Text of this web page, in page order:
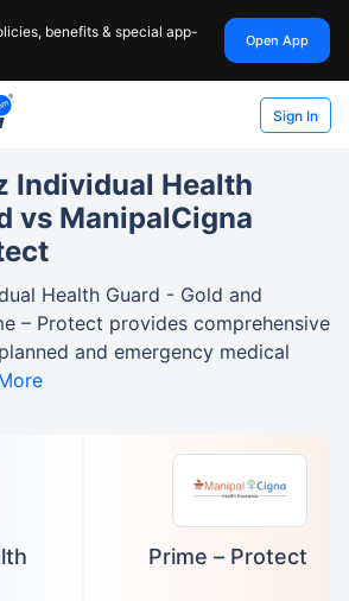
benefits & special app-
Open App
Sign In
Prime – Protect
Individual Health
vs ManipalCigna
Health Guard - Gold and
– Protect provides comprehensive
and emergency medical